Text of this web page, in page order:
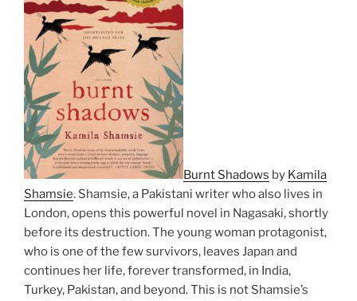
Burnt Shadows by Kamila
Shamsie. Shamsie, a Pakistani writer who also lives in
London, opens this powerful novel in Nagasaki, shortly
before its destruction. The young woman protagonist,
who is one of the few survivors, leaves Japan and
continues her life, forever transformed, in India,
Turkey, Pakistan, and beyond. This is not Shamsie’s